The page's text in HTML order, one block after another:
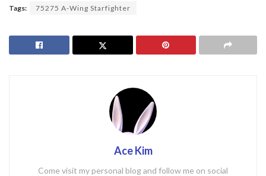
Tags: 75275 A-Wing Starfighter
Ace Kim
Come visit my personal blog and follow me on social